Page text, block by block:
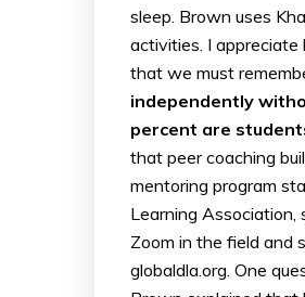
sleep. Brown uses
activities. I
that we must
independently
percent are
that peer coaching
mentoring program
Learning Association,
Zoom in the field and
globaldla.org. One